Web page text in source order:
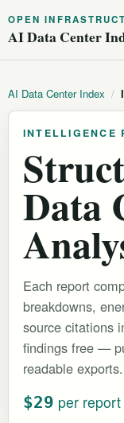
OPEN
AI Data Center
AI Data Center Index /
INTELLIGENCE
Data
Each report
breakdowns,
source citations
findings free —
readable exports.
$29 per